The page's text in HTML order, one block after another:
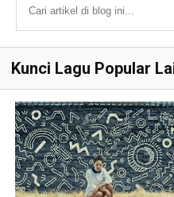
Kunci Lagu Popular